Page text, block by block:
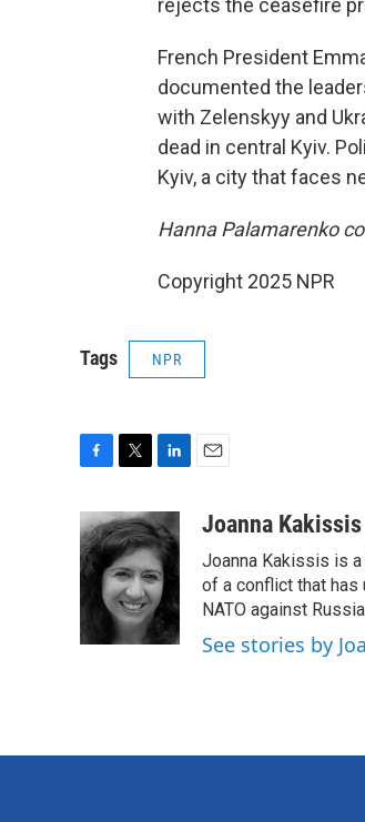
rejects the ceasefire
French President
documented the
with Zelenskyy and
dead in central Kyiv.
Kyiv, a city that faces
Hanna Palamarenko
Copyright 2025 NPR
Tags NPR
c
e
b
o
k
i
t
t
e
r
n
k
e
d
I
n
aJoanna Kakissis
Joanna Kakissis is
of a conflict that
NATO against
See stories by